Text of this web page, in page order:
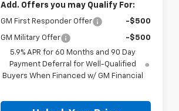
Add. Offers you may Qualify For:
GM First Responder Offer -$500
GM Military Offer
-$500
5.9% APR for 60 Months and 90 Day
Payment Deferral for Well-Qualified
Buyers When Financed w/ GM Financial